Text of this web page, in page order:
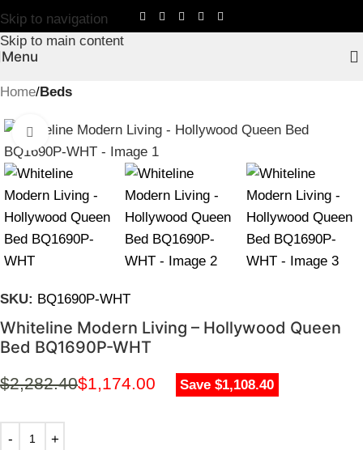
Skip to navigation
Skip to main content
Menu
Home Beds
Click to enlarge
SKU: BQ1690P-WHT
Whiteline Modern Living – Hollywood Queen
Bed BQ1690P-WHT
$2,282.40$1,174.00 Save $1,108.40